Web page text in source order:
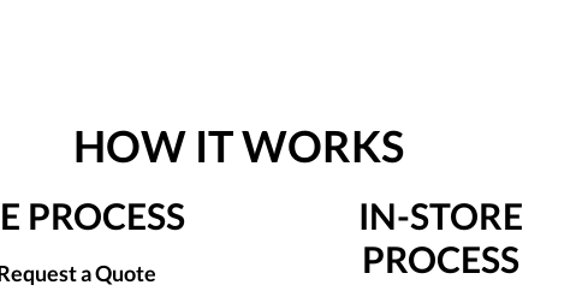
HOW IT WORKS
PROCESS
a Quote
IN-STORE
PROCESS